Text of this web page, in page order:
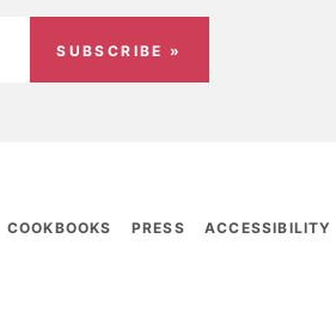
SUBSCRIBE »
COOKBOOKS PRESS
ACCESSIBILITY